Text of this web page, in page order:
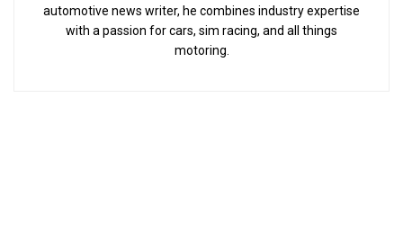
automotive news writer, he combines industry expertise
with a passion for cars, sim racing, and all things
motoring.